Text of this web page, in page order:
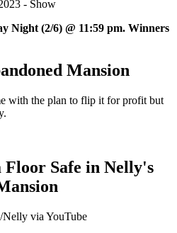
- Show
Night (2/6) @ 11:59 pm. Winners
Mansion
with the plan to flip it for profit but
Safe in Nelly's
via YouTube